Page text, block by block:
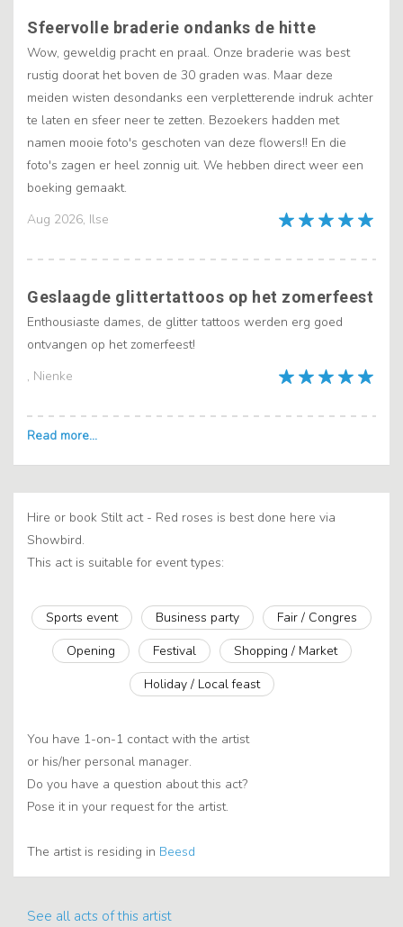
Aug 2026, Ilse
Sfeervolle braderie ondanks de hitte
Wow, geweldig pracht en praal. Onze braderie was best
rustig doorat het boven de 30 graden was. Maar deze
meiden wisten desondanks een verpletterende indruk achter
te laten en sfeer neer te zetten. Bezoekers hadden met
namen mooie foto's geschoten van deze flowers!! En die
foto's zagen er heel zonnig uit. We hebben direct weer een
boeking gemaakt.
, Nienke
Geslaagde glittertattoos op het zomerfeest
Enthousiaste dames, de glitter tattoos werden erg goed
ontvangen op het zomerfeest!
Hire or book Stilt act - Red roses is best done here via
Showbird.
This act is suitable for event types:
Sports event Business party
Fair / Congres
Opening
Festival
Shopping / Market
Holiday / Local feast
You have 1-on-1 contact with the artist
or his/her personal manager.
Do you have a question about this act?
Pose it in your request for the artist.
The artist is residing in Beesd
See all acts of this artist